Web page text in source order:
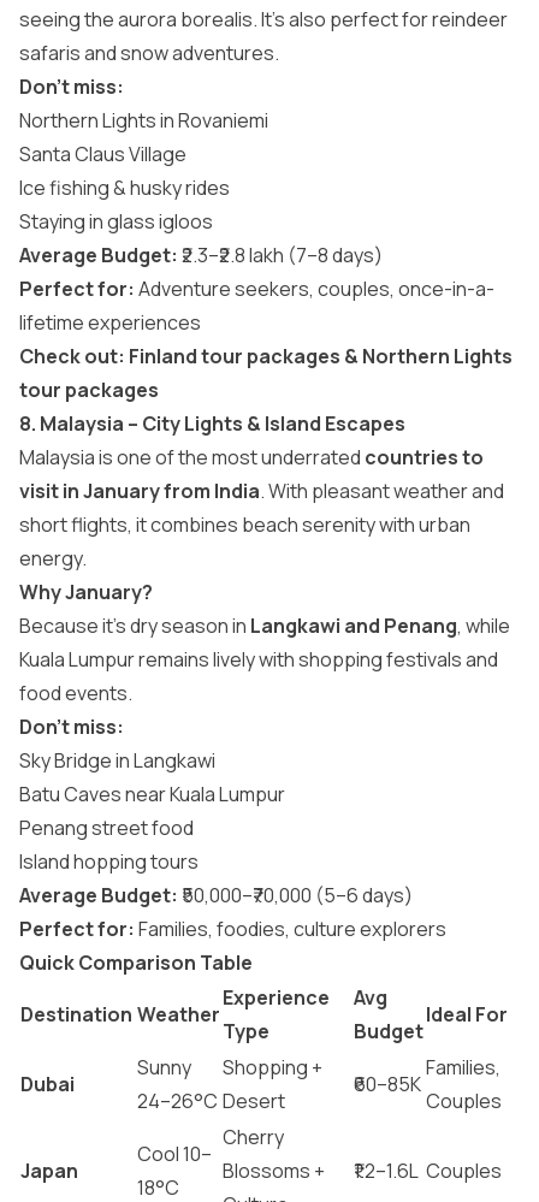
seeing the aurora borealis. It’s also perfect for reindeer
safaris and snow adventures.
Don’t miss:
Northern Lights in Rovaniemi
Santa Claus Village
Ice fishing & husky rides
Staying in glass igloos
Average Budget: ₹2.3–₹2.8 lakh (7–8 days)
Perfect for: Adventure seekers, couples, once-in-a-
lifetime experiences
Check out: Finland tour packages &Northern Lights
tour packages
8. Malaysia – City Lights & Island Escapes
Malaysia is one of the most underrated countries to
visit in January from India. With pleasant weather and
short flights, it combines beach serenity with urban
energy.
Why January?
Because it’s dry season in Langkawi and Penang, while
Kuala Lumpur remains lively with shopping festivals and
food events.
Don’t miss:
Sky Bridge in Langkawi
Batu Caves near Kuala Lumpur
Penang street food
Island hopping tours
Average Budget: ₹50,000–₹70,000 (5–6 days)
Perfect for: Families, foodies, culture explorers
Quick Comparison Table
Destination Weather
Experience
Type
Avg
Budget
Ideal For
Dubai
Sunny
24–26°C
Shopping +
Desert
₹60–85K
Families,
Couples
Japan
Cool 10–
18°C
Cherry
Blossoms +
₹1.2–1.6L Couples